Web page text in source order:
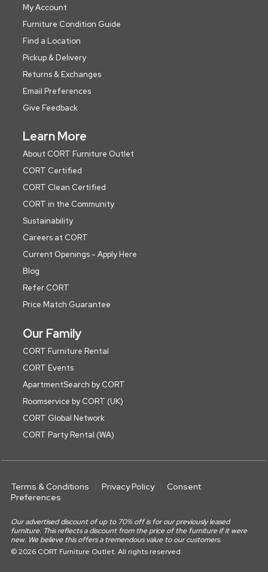
My Account
Furniture Condition Guide
Find a Location
Pickup & Delivery
Returns & Exchanges
Email Preferences
Give Feedback
Learn More
About CORT Furniture Outlet
CORT Certified
CORT Clean Certified
CORT in the Community
Sustainability
Careers at CORT
Current Openings - Apply Here
Blog
Refer CORT
Price Match Guarantee
Our Family
CORT Furniture Rental
CORT Events
ApartmentSearch by CORT
Roomservice by CORT (UK)
CORT Global Network
CORT Party Rental (WA)
Terms & Conditions Privacy Policy
Consent
Preferences
Our advertised discount of up to 70% off is for our previously leased
furniture. This reflects a discount from the price of the furniture if it were
new. We believe this offers a tremendous value to our customers.
© 2026 CORT Furniture Outlet. All rights reserved.